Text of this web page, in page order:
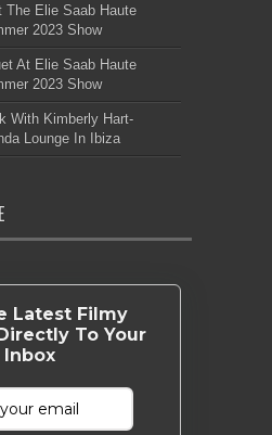
Elie Saab Haute
2023 Show
At Elie Saab Haute
2023 Show
With Kimberly Hart-
Lounge In Ibiza
Latest Filmy
To Your
Inbox